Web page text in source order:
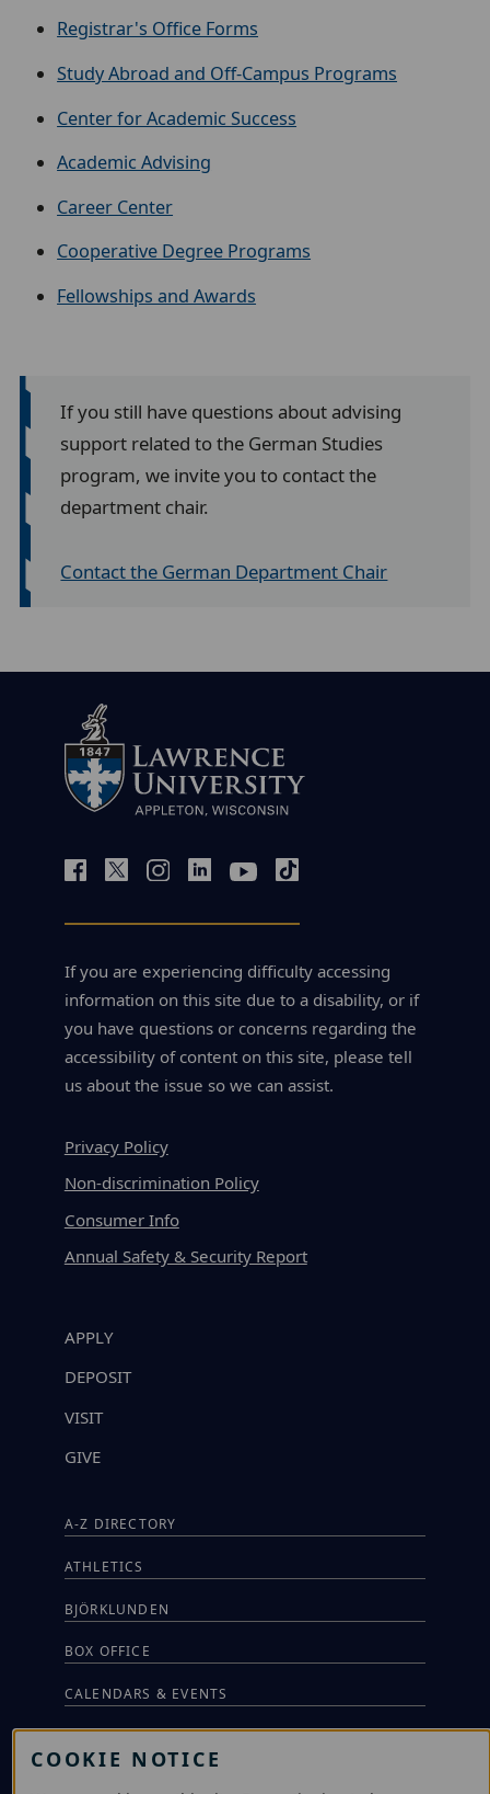
Registrar's Office Forms
Study Abroad and Off-Campus Programs
Center for Academic Success
Academic Advising
Career Center
Cooperative Degree Programs
Fellowships and Awards
If you still have questions about advising
support related to the German Studies
program, we invite you to contact the
department chair.
Contact the German Department Chair
If you are experiencing difficulty accessing
information on this site due to a disability, or if
you have questions or concerns regarding the
accessibility of content on this site, please tell
us about the issue so we can assist.
Privacy Policy
Non-discrimination Policy
Consumer Info
Annual Safety & Security Report
APPLY
DEPOSIT
VISIT
GIVE
A-Z DIRECTORY
ATHLETICS
BJÖRKLUNDEN
BOX OFFICE
CALENDARS & EVENTS
COMMUNITY MUSIC SCHOOL
COOKIE NOTICE